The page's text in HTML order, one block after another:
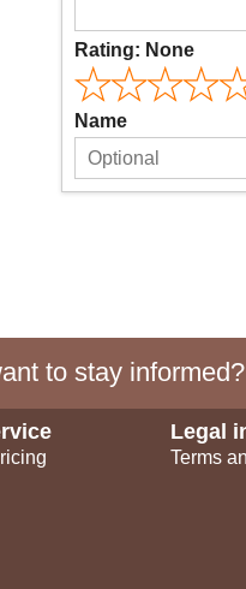
Rating: None
Name
to stay
Legal
Terms